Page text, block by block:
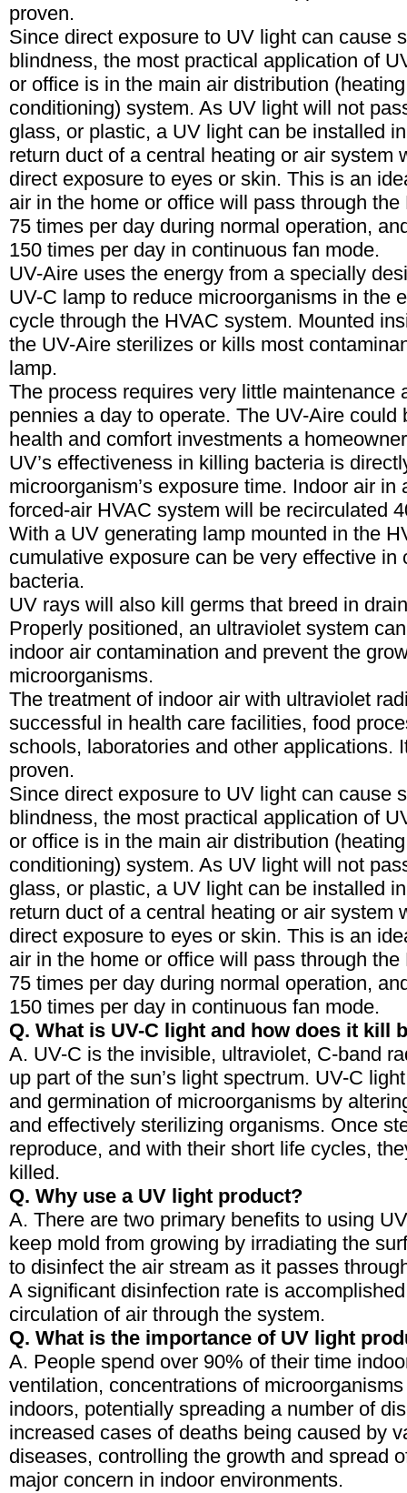
proven.
Since direct exposure to UV light can cause
blindness, the most practical application of
or office is in the main air distribution
conditioning) system. As UV light will not
glass, or plastic, a UV light can be installed
return duct of a central heating or air system
direct exposure to eyes or skin. This is an
air in the home or office will pass through
75 times per day during normal operation,
150 times per day in continuous fan mode.
UV-Aire uses the energy from a specially
UV-C lamp to reduce microorganisms in the
cycle through the HVAC system. Mounted
the UV-Aire sterilizes or kills most
lamp.
The process requires very little maintenance
pennies a day to operate. The UV-Aire could
health and comfort investments a
UV’s effectiveness in killing bacteria is
microorganism’s exposure time. Indoor air in
forced-air HVAC system will be recirculated
With a UV generating lamp mounted in the
cumulative exposure can be very effective in
bacteria.
UV rays will also kill germs that breed in
Properly positioned, an ultraviolet system
indoor air contamination and prevent the
microorganisms.
The treatment of indoor air with ultraviolet
successful in health care facilities, food
schools, laboratories and other applications.
proven.
Since direct exposure to UV light can cause
blindness, the most practical application of
or office is in the main air distribution
conditioning) system. As UV light will not
glass, or plastic, a UV light can be installed
return duct of a central heating or air system
direct exposure to eyes or skin. This is an
air in the home or office will pass through
75 times per day during normal operation,
150 times per day in continuous fan mode.
Q. What is UV-C light and how does it kill
A. UV-C is the invisible, ultraviolet, C-band
up part of the sun’s light spectrum. UV-C
and germination of microorganisms by
and effectively sterilizing organisms. Once
reproduce, and with their short life cycles,
killed.
Q. Why use a UV light product?
A. There are two primary benefits to using
keep mold from growing by irradiating the
to disinfect the air stream as it passes
A significant disinfection rate is
circulation of air through the system.
Q. What is the importance of UV light
A. People spend over 90% of their time
ventilation, concentrations of
indoors, potentially spreading a number of
increased cases of deaths being caused by
diseases, controlling the growth and spread
major concern in indoor environments.